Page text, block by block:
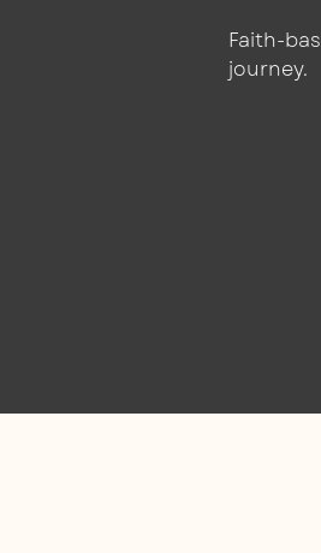
Faith-
journey.